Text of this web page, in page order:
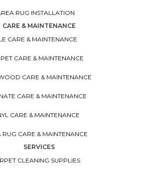
RUG INSTALLATION
CARE & MAINTENANCE
CARE & MAINTENANCE
CARE & MAINTENANCE
CARE & MAINTENANCE
CARE & MAINTENANCE
CARE & MAINTENANCE
RUG CARE & MAINTENANCE
SERVICES
CLEANING SUPPLIES